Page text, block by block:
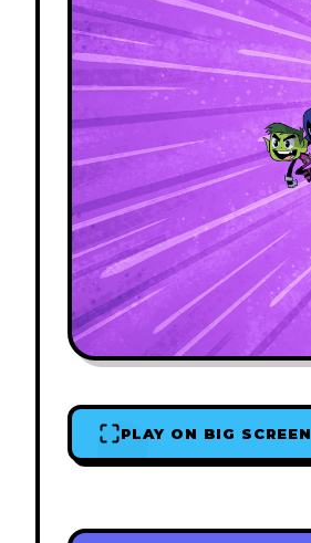
PLAY ON BIG SCREEN